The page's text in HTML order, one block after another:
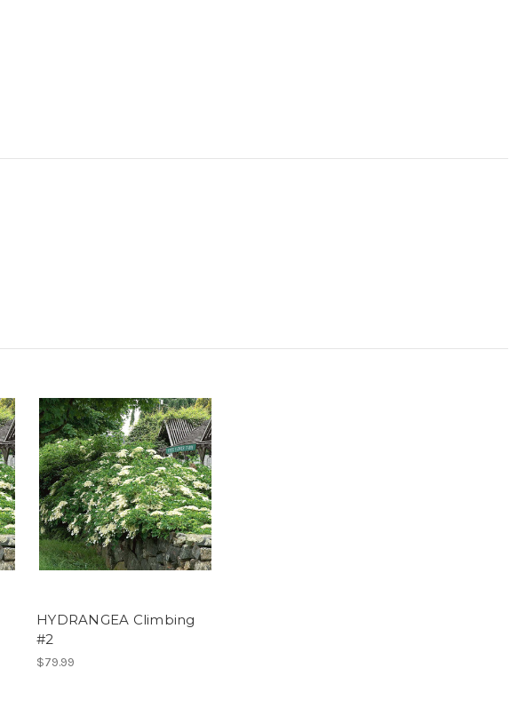
HYDRANGEA Climbing
#2
$79.99